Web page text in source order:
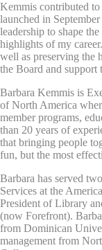
Kemmis contributed
launched in
leadership to shape
highlights of my
well as preserving the
the Board and support
Barbara Kemmis is
of North America
member programs,
than 20 years of
that bringing people
fun, but the most
Barbara has served
Services at the
President of Library
(now Forefront).
from Dominican
management from